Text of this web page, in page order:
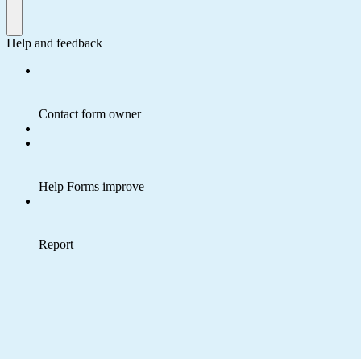
Help and feedback
Contact form owner
Help Forms improve
Report